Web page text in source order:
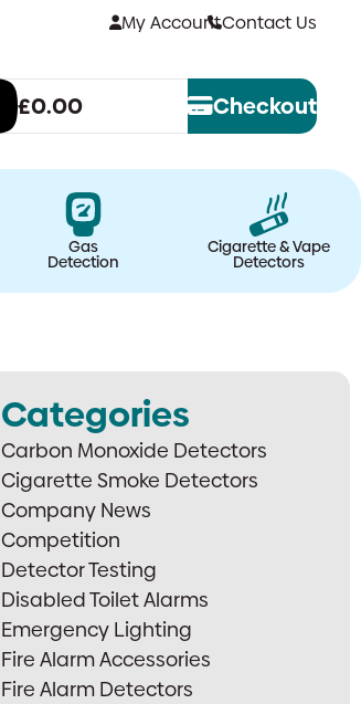
My AccountContact Us
£0.00 Checkout
Gas
Detection
Cigarette & Vape
Detectors
Categories
Carbon Monoxide Detectors
Cigarette Smoke Detectors
Company News
Competition
Detector Testing
Disabled Toilet Alarms
Emergency Lighting
Fire Alarm Accessories
Fire Alarm Detectors